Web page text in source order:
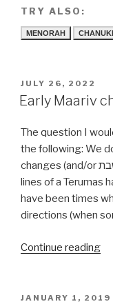
TRY ALSO:
MENORAH
POSTED
ON
JULY 26, 2022
The question I
the following: We
changes (and/or קבלת שבת) the date, do we? (Along the
lines of a Terumas
have been times
directions (when
Continue reading
POSTED
JANUARY 1, 2019